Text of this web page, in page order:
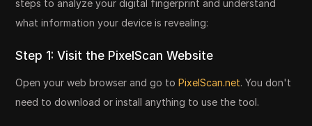
steps to analyze your digital fingerprint and understand
what information your device is revealing:
Step 1: Visit the PixelScan Website
Open your web browser and go toPixelScan.net. You don't
need to download or install anything to use the tool.